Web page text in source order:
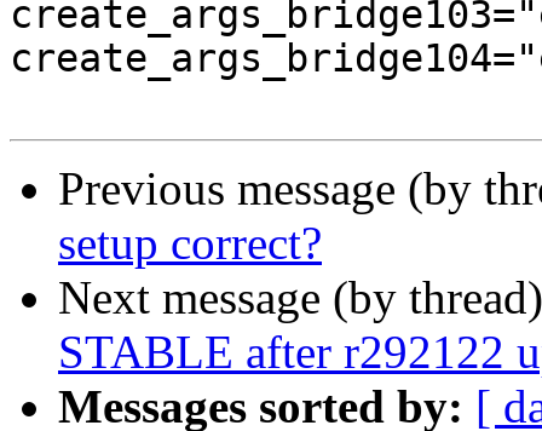
Previous message (by
setup correct?
Next message (by
STABLE after r292122
Messages sorted by: [